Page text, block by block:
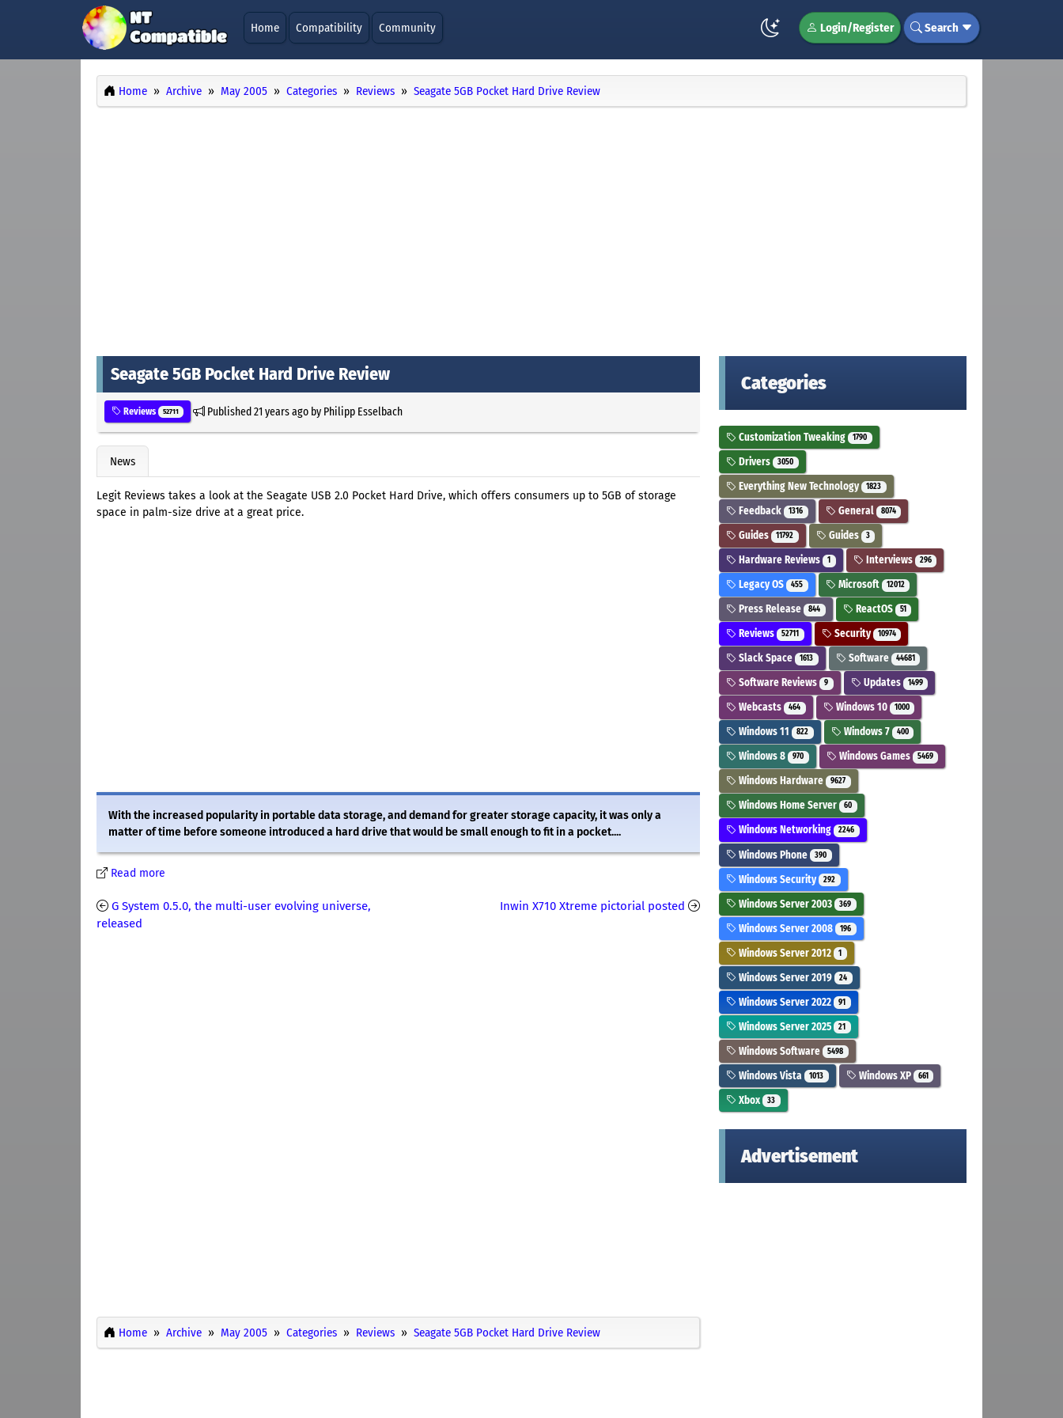
Home Compatibility Community Login/Register Search
Home Archive May 2005 Categories Reviews Seagate 5GB Pocket Hard Drive Review
Seagate 5GB Pocket Hard Drive Review
Reviews 52711 Published21 years agoby Philipp Esselbach
News
Legit Reviews takes a look at the Seagate USB 2.0 Pocket Hard Drive, which offers consumers up to 5GB of storage
space in palm-size drive at a great price.
With the increased popularity in portable data storage, and demand for greater storage capacity, it was only a
matter of time before someone introduced a hard drive that would be small enough to fit in a pocket....
Read more
G System 0.5.0, the multi-user evolving universe,
released
Inwin X710 Xtreme pictorial posted
Home Archive May 2005 Categories Reviews Seagate 5GB Pocket Hard Drive Review
Categories
Customization Tweaking 1790
Drivers 3050
Everything New Technology 1823
Feedback 1316 General 8074
Guides 11792 Guides 3
Hardware Reviews 1 Interviews 296
Legacy OS 455 Microsoft 12012
Press Release 844 ReactOS 51
Reviews 52711 Security 10974
Slack Space 1613 Software 44681
Software Reviews 9 Updates 1499
Webcasts 464 Windows 10 1000
Windows 11 822 Windows 7 400
Windows 8 970 Windows Games 5469
Windows Hardware 9627
Windows Home Server 60
Windows Networking 2246
Windows Phone 390
Windows Security 292
Windows Server 2003 369
Windows Server 2008 196
Windows Server 2012 1
Windows Server 2019 24
Windows Server 2022 91
Windows Server 2025 21
Windows Software 5498
Windows Vista 1013 Windows XP 661
Xbox 33
Advertisement